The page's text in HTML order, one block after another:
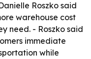
Roszko said
warehouse cost
need. - Roszko said
immediate
while